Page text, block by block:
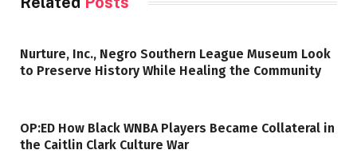
Nurture, Inc., Negro Southern League Museum Look
to Preserve History While Healing the Community
OP:ED How Black WNBA Players Became Collateral in
the Caitlin Clark Culture War